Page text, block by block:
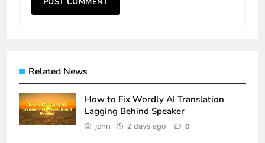
Related News
How to Fix Wordly AI Translation
Lagging Behind Speaker
john 2 days ago 0